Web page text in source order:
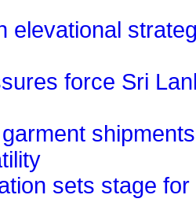
elevational
force Sri
garment
sets stage